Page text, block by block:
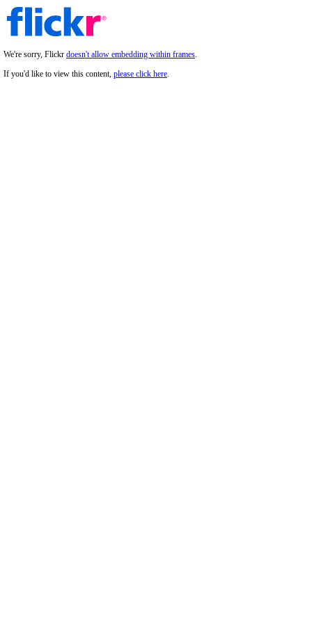
We're sorry, Flickr doesn't allow embedding within frames.
If you'd like to view this content, please click here.